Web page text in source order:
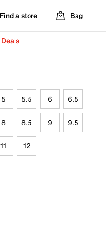
Find a store Bag
Deals
5 5.5 6 6.5
8 8.5 9 9.5
11 12